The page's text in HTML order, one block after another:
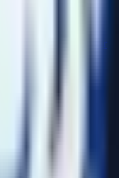
questions to ace your
(TPM)